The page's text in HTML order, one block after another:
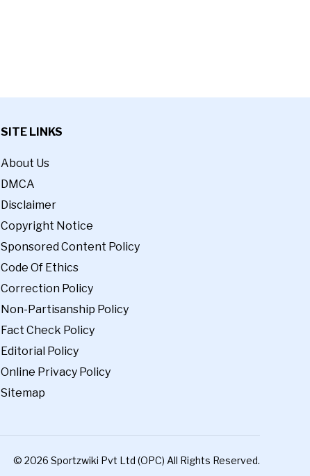
SITE LINKS
About Us
DMCA
Disclaimer
Copyright Notice
Sponsored Content Policy
Code Of Ethics
Correction Policy
Non-Partisanship Policy
Fact Check Policy
Editorial Policy
Online Privacy Policy
Sitemap
© 2026 Sportzwiki Pvt Ltd (OPC) All Rights Reserved.